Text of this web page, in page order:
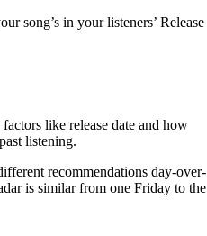
song’s in your listeners’ Release
like release date and how
listening.
recommendations day-over-
is similar from one Friday to the